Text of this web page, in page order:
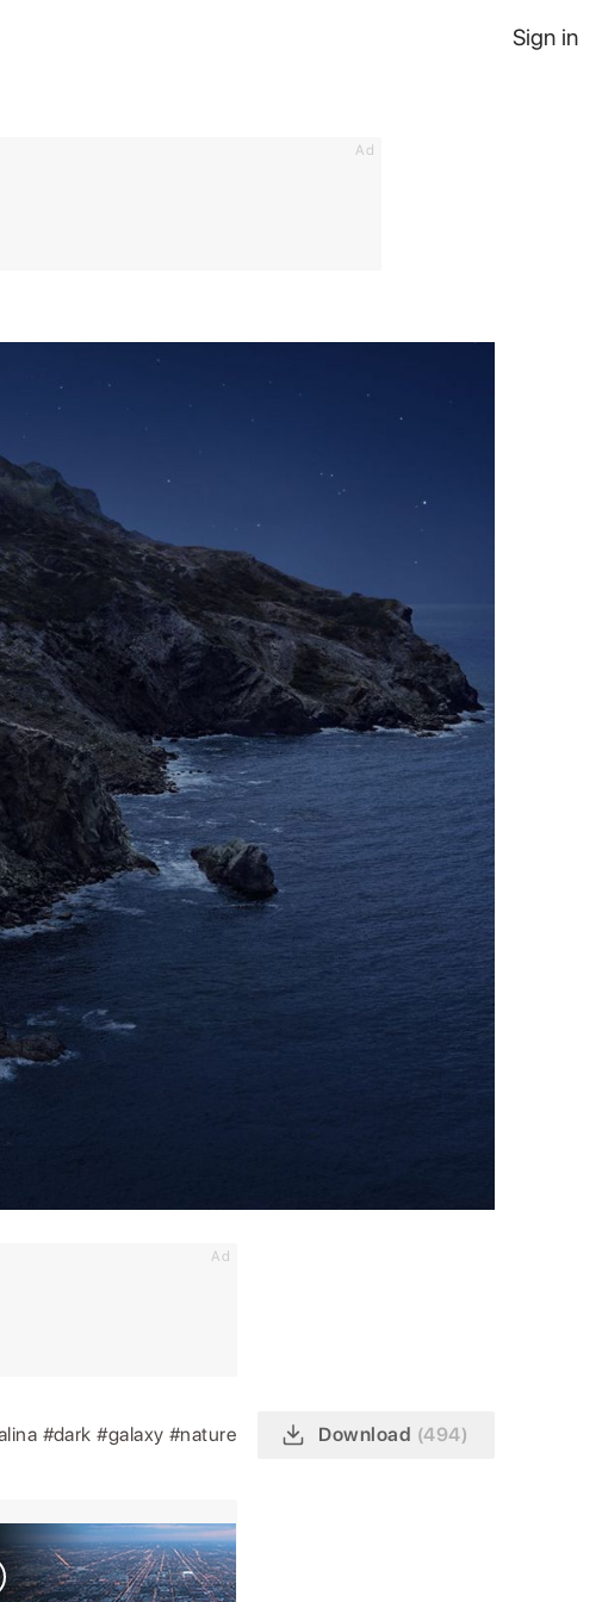
Sign in
Ad
Ad
#dark#galaxy #nature Download (494)